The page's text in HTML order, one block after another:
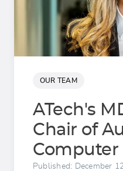
OUR TEAM
ATech's
Chair of
Computer
Published: December